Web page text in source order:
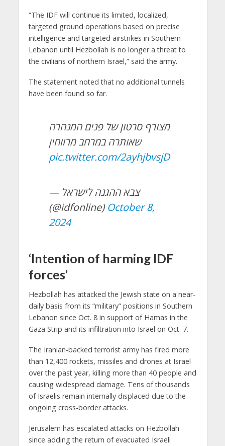
“The IDF will continue its limited, localized,
targeted ground operations based on precise
intelligence and targeted airstrikes in Southern
Lebanon until Hezbollah is no longer a threat to
the civilians of northern Israel,” said the army.
The statement noted that no additional tunnels
have been found so far.
מצורף סרטון של פנים המנהרה
שאותרה במרחב מרווחין
pic.twitter.com/2ayhjbvsjD
— צבא ההגנה לישראל
(@idfonline) October 8,
2024
‘Intention of harming IDF
forces’
Hezbollah has attacked the Jewish state on a near-
daily basis from its “military” positions in Southern
Lebanon since Oct. 8 in support of Hamas in the
Gaza Strip and its infiltration into Israel on Oct. 7.
The Iranian-backed terrorist army has fired more
than 12,400 rockets, missiles and drones at Israel
over the past year, killing more than 40 people and
causing widespread damage. Tens of thousands
of Israelis remain internally displaced due to the
ongoing cross-border attacks.
Jerusalem has escalated attacks on Hezbollah
since adding the return of evacuated Israeli